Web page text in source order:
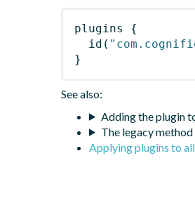
plugins
{
id (
}
See also:
Adding the plugin
The legacy
Applying plugins to